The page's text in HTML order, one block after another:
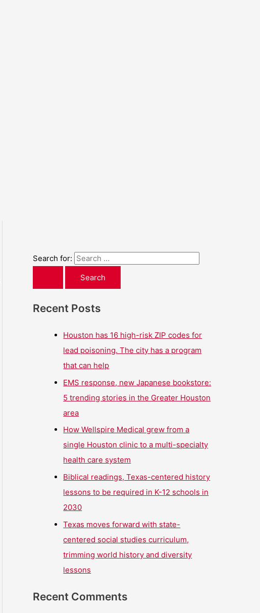
Search for:
Recent Posts
Houston has 16 high-risk ZIP codes for
lead poisoning. The city has a program
that can help
EMS response, new Japanese bookstore:
5 trending stories in the Greater Houston
area
How Wellspire Medical grew from a
single Houston clinic to a multi-specialty
health care system
Biblical readings, Texas-centered history
lessons to be required in K-12 schools in
2030
Texas moves forward with state-
centered social studies curriculum,
trimming world history and diversity
lessons
Recent Comments